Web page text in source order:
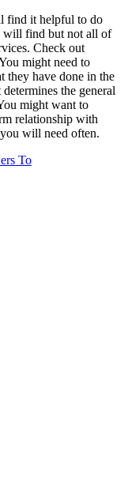
find it helpful to do
will find but not all of
Check out
might need to
they have done in the
the general
might want to
relationship with
will need often.
To